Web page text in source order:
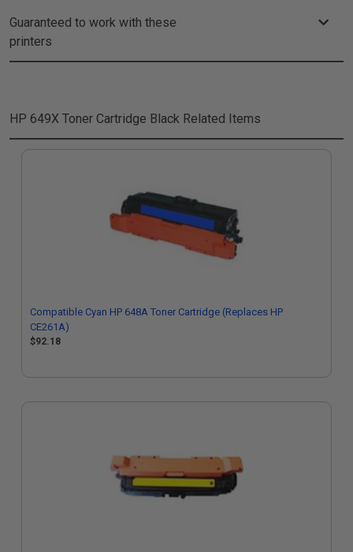
Guaranteed to work with these
printers
HP 649X Toner Cartridge Black Related Items
Compatible Cyan HP 648A Toner Cartridge (Replaces HP
CE261A)
$92.18